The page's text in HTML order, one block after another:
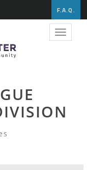
F.A.Q.
Toggle